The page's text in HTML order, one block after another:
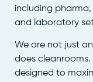
including
and laboratory
We are not just
does cleanrooms.
designed to